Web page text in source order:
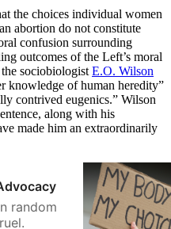
the choices individual women
abortion do not constitute
confusion surrounding
outcomes of the Left’s moral
sociobiologist E.O. Wilson
knowledge of human heredity”
contrived eugenics.” Wilson
along with his
made him an extraordinarily
random